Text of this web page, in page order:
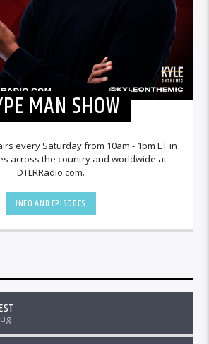
MAN SHOW
every Saturday from 10am - 1pm ET in
across the country and worldwide at
DTLRRadio.com.
INFO AND EPISODES